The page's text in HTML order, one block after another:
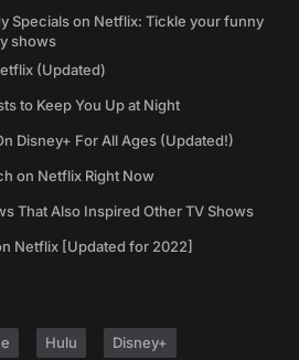
Specials on Netflix: Tickle your funny
shows
(Updated)
to Keep You Up at Night
Disney+ For All Ages (Updated!)
on Netflix Right Now
That Also Inspired Other TV Shows
Netflix [Updated for 2022]
Hulu Disney+